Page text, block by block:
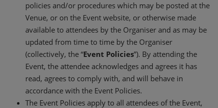
policies and/or procedures which may be posted at the
Venue, or on the Event website, or otherwise made
available to attendees by the Organiser and as may be
updated from time to time by the Organiser
(collectively, the “Event Policies”). By attending the
Event, the attendee acknowledges and agrees it has
read, agrees to comply with, and will behave in
accordance with the Event Policies.
The Event Policies apply to all attendees of the Event,